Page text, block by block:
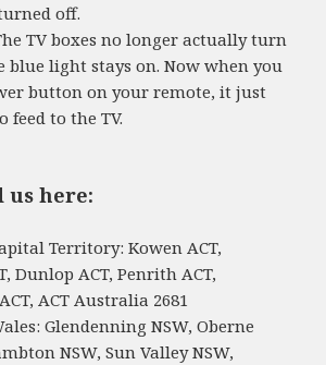
off.
The TV boxes no longer actually turn
blue light stays on. Now when you
button on your remote, it just
feed to the TV.
us here:
Territory: Kowen ACT,
Dunlop ACT, Penrith ACT,
ACT Australia 2681
Glendenning NSW, Oberne
NSW, Sun Valley NSW,